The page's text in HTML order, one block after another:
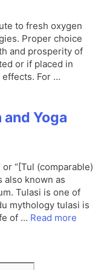
to fresh oxygen
Proper choice
and prosperity of
or if placed in
effects. For …
Yoga
“[Tul (comparable)
also known as
Tulasi is one of
mythology tulasi is
of … Read more